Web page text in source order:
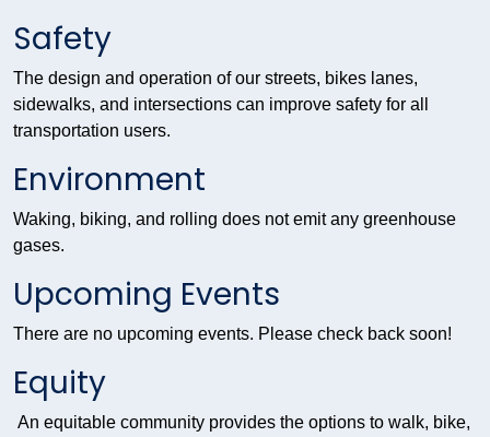
Safety
The design and operation of our streets, bikes lanes,
sidewalks, and intersections can improve safety for all
transportation users.
Environment
Waking, biking, and rolling does not emit any greenhouse
gases.
Upcoming Events
There are no upcoming events. Please check back soon!
Equity
An equitable community provides the options to walk, bike,